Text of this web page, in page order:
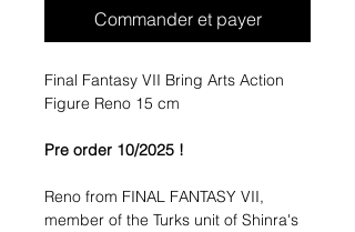
Commander et payer
Final Fantasy VII Bring Arts Action
Figure Reno 15 cm
Pre order 10/2025 !
Reno from FINAL FANTASY VII,
member of the Turks unit of Shinra's